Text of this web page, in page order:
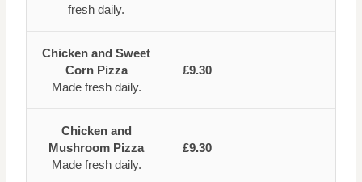
fresh daily.
Chicken and Sweet
Corn Pizza
Made fresh daily.
£9.30
Chicken and
Mushroom Pizza
Made fresh daily.
£9.30